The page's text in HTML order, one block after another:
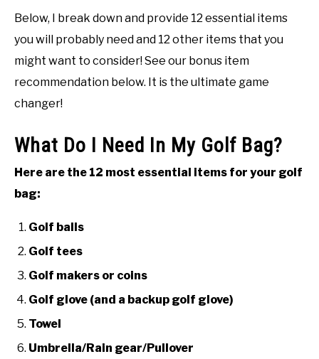
Below, I break down and provide 12 essential items
you will probably need and 12 other items that you
might want to consider! See our bonus item
recommendation below. It is the ultimate game
changer!
What Do I Need In My Golf Bag?
Here are the 12 most essential items for your golf
bag:
Golf balls
Golf tees
Golf makers or coins
Golf glove (and a backup golf glove)
Towel
Umbrella/Rain gear/Pullover